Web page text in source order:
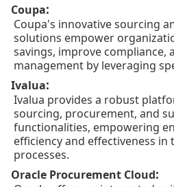
Coupa:
Coupa's innovative sourcing
solutions empower
savings, improve compliance,
management by leveraging
Ivalua:
Ivalua provides a robust
sourcing, procurement, and
functionalities, empowering
efficiency and effectiveness
processes.
Oracle Procurement Cloud: